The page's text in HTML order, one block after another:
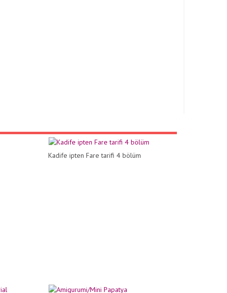
Kadife ipten Fare tarifi 4 bölüm